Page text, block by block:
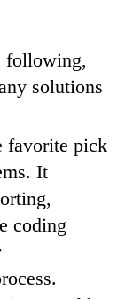
following,
solutions
favorite pick
It
coding